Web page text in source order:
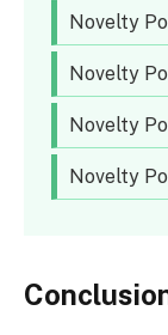
Novelty
Novelty
Novelty
Novelty